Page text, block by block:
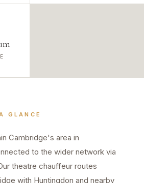
GLANCE
Cambridge's area in
to the wider network via
theatre chauffeur routes
with Huntingdon and nearby